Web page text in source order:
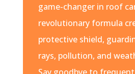
game-changer in roof
revolutionary formula
protective shield,
rays, pollution, and